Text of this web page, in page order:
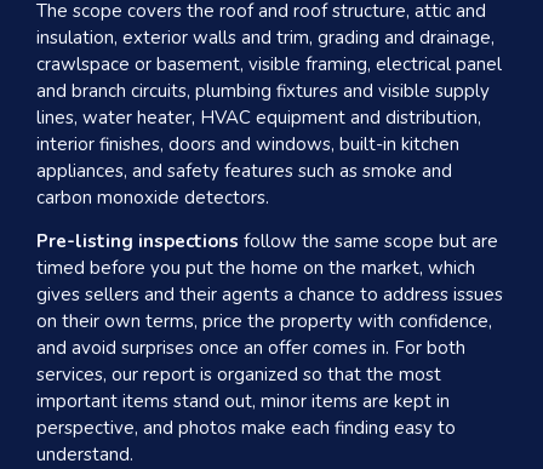
The scope covers the roof and roof structure, attic and
insulation, exterior walls and trim, grading and drainage,
crawlspace or basement, visible framing, electrical panel
and branch circuits, plumbing fixtures and visible supply
lines, water heater, HVAC equipment and distribution,
interior finishes, doors and windows, built-in kitchen
appliances, and safety features such as smoke and
carbon monoxide detectors.
Pre-listing inspections follow the same scope but are
timed before you put the home on the market, which
gives sellers and their agents a chance to address issues
on their own terms, price the property with confidence,
and avoid surprises once an offer comes in. For both
services, our report is organized so that the most
important items stand out, minor items are kept in
perspective, and photos make each finding easy to
understand.